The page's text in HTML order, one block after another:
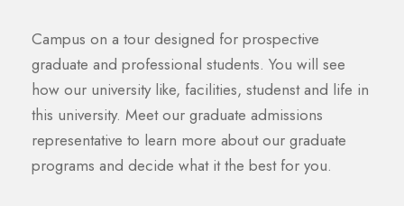
Campus on a tour designed for prospective
graduate and professional students. You will see
how our university like, facilities, studenst and life in
this university. Meet our graduate admissions
representative to learn more about our graduate
programs and decide what it the best for you.